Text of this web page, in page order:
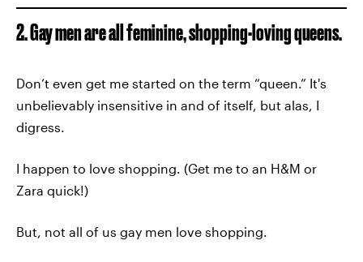
2. Gay men are all feminine, shopping-loving queens.
Don’t even get me started on the term “queen.” It's
unbelievably insensitive in and of itself, but alas, I
digress.
I happen to love shopping. (Get me to an H&M or
Zara quick!)
But, not all of us gay men love shopping.